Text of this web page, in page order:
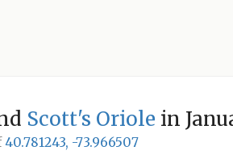
Scott's Oriole in
40.781243, -73.966507